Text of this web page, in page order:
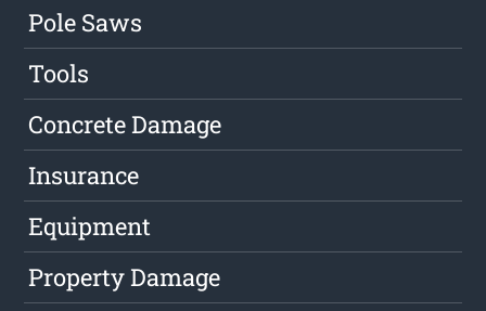
Pole Saws
Tools
Concrete Damage
Insurance
Equipment
Property Damage